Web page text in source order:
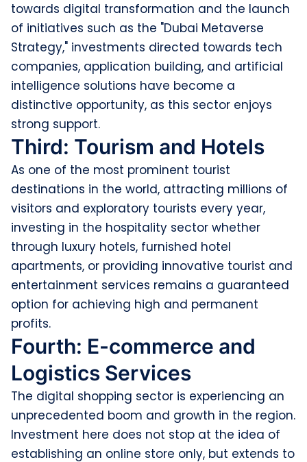
towards digital transformation and the launch
of initiatives such as the "Dubai Metaverse
Strategy," investments directed towards tech
companies, application building, and artificial
intelligence solutions have become a
distinctive opportunity, as this sector enjoys
strong support.
Third: Tourism and Hotels
As one of the most prominent tourist
destinations in the world, attracting millions of
visitors and exploratory tourists every year,
investing in the hospitality sector whether
through luxury hotels, furnished hotel
apartments, or providing innovative tourist and
entertainment services remains a guaranteed
option for achieving high and permanent
profits.
Fourth: E-commerce and
Logistics Services
The digital shopping sector is experiencing an
unprecedented boom and growth in the region.
Investment here does not stop at the idea of
establishing an online store only, but extends to